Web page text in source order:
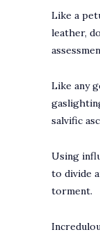
Like a
leather,
Like any
salvific
Using
to divide
torment.